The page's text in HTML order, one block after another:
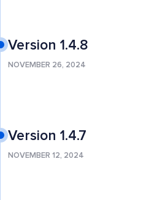
Version 1.4.8
NOVEMBER 26, 2024
Version 1.4.7
NOVEMBER 12, 2024